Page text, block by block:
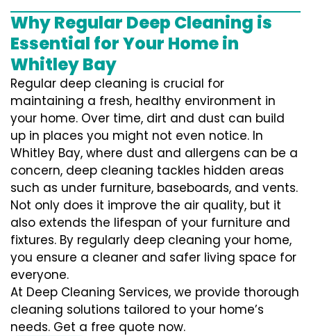
Why Regular Deep Cleaning is
Essential for Your Home in
Whitley Bay
Regular deep cleaning is crucial for
maintaining a fresh, healthy environment in
your home. Over time, dirt and dust can build
up in places you might not even notice. In
Whitley Bay, where dust and allergens can be a
concern, deep cleaning tackles hidden areas
such as under furniture, baseboards, and vents.
Not only does it improve the air quality, but it
also extends the lifespan of your furniture and
fixtures. By regularly deep cleaning your home,
you ensure a cleaner and safer living space for
everyone.
At Deep Cleaning Services, we provide thorough
cleaning solutions tailored to your home’s
needs. Get a free quote now.